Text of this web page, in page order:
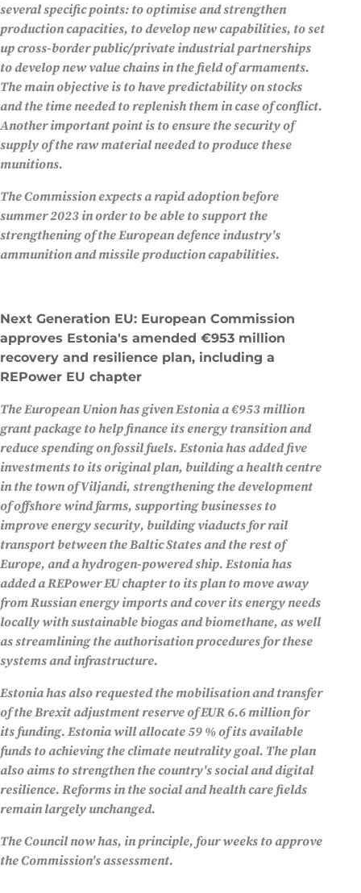
several specific points: to optimise and strengthen
production capacities, to develop new capabilities, to set
up cross-border public/private industrial partnerships
to develop new value chains in the field of armaments.
The main objective is to have predictability on stocks
and the time needed to replenish them in case of conflict.
Another important point is to ensure the security of
supply of the raw material needed to produce these
munitions.
The Commission expects a rapid adoption before
summer 2023 in order to be able to support the
strengthening of the European defence industry's
ammunition and missile production capabilities.
Next Generation EU: European Commission
approves Estonia's amended €953 million
recovery and resilience plan, including a
REPower EU chapter
The European Union has given Estonia a €953 million
grant package to help finance its energy transition and
reduce spending on fossil fuels. Estonia has added five
investments to its original plan, building a health centre
in the town of Viljandi, strengthening the development
of offshore wind farms, supporting businesses to
improve energy security, building viaducts for rail
transport between the Baltic States and the rest of
Europe, and a hydrogen-powered ship. Estonia has
added a REPower EU chapter to its plan to move away
from Russian energy imports and cover its energy needs
locally with sustainable biogas and biomethane, as well
as streamlining the authorisation procedures for these
systems and infrastructure.
Estonia has also requested the mobilisation and transfer
of the Brexit adjustment reserve of EUR 6.6 million for
its funding. Estonia will allocate 59 % of its available
funds to achieving the climate neutrality goal. The plan
also aims to strengthen the country's social and digital
resilience. Reforms in the social and health care fields
remain largely unchanged.
The Council now has, in principle, four weeks to approve
the Commission's assessment.